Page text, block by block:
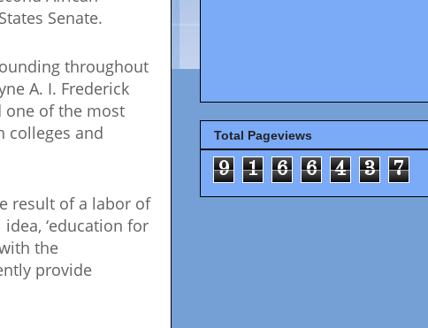
Senate.
throughout
A. I. Frederick
one of the most
colleges and
result of a labor of
‘education for
the
provide
Total Pageviews
9 1 6 6 4 3 7